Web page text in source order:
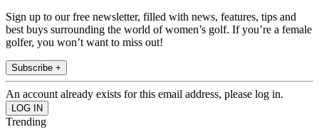
Sign up to our free newsletter, filled with news, features, tips and
best buys surrounding the world of women’s golf. If you’re a female
golfer, you won’t want to miss out!
Subscribe +
An account already exists for this email address, please log in.
Trending